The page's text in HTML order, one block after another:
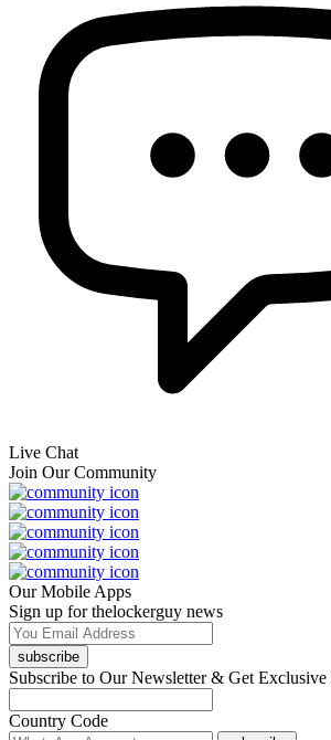
Live Chat
Join Our Community
Our Mobile Apps
Sign up for thelockerguy news
subscribe
Subscribe to Our Newsletter & Get Exclusive
Country Code